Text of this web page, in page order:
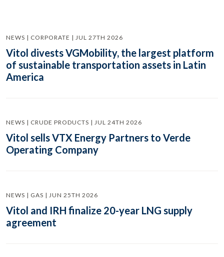
NEWS | CORPORATE | JUL 27TH 2026
Vitol divests VGMobility, the largest platform
of sustainable transportation assets in Latin
America
NEWS | CRUDE PRODUCTS | JUL 24TH 2026
Vitol sells VTX Energy Partners to Verde
Operating Company
NEWS | GAS | JUN 25TH 2026
Vitol and IRH finalize 20-year LNG supply
agreement